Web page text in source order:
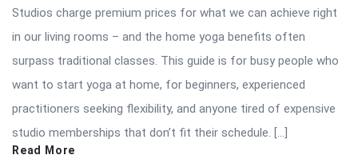
Studios charge premium prices for what we can achieve right
in our living rooms – and the home yoga benefits often
surpass traditional classes. This guide is for busy people who
want to start yoga at home, for beginners, experienced
practitioners seeking flexibility, and anyone tired of expensive
studio memberships that don’t fit their schedule. […]
Read More